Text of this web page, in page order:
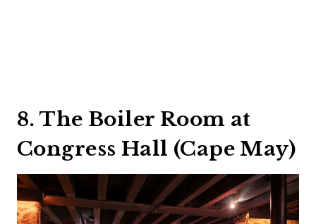
8. The Boiler Room at
Congress Hall (Cape May)